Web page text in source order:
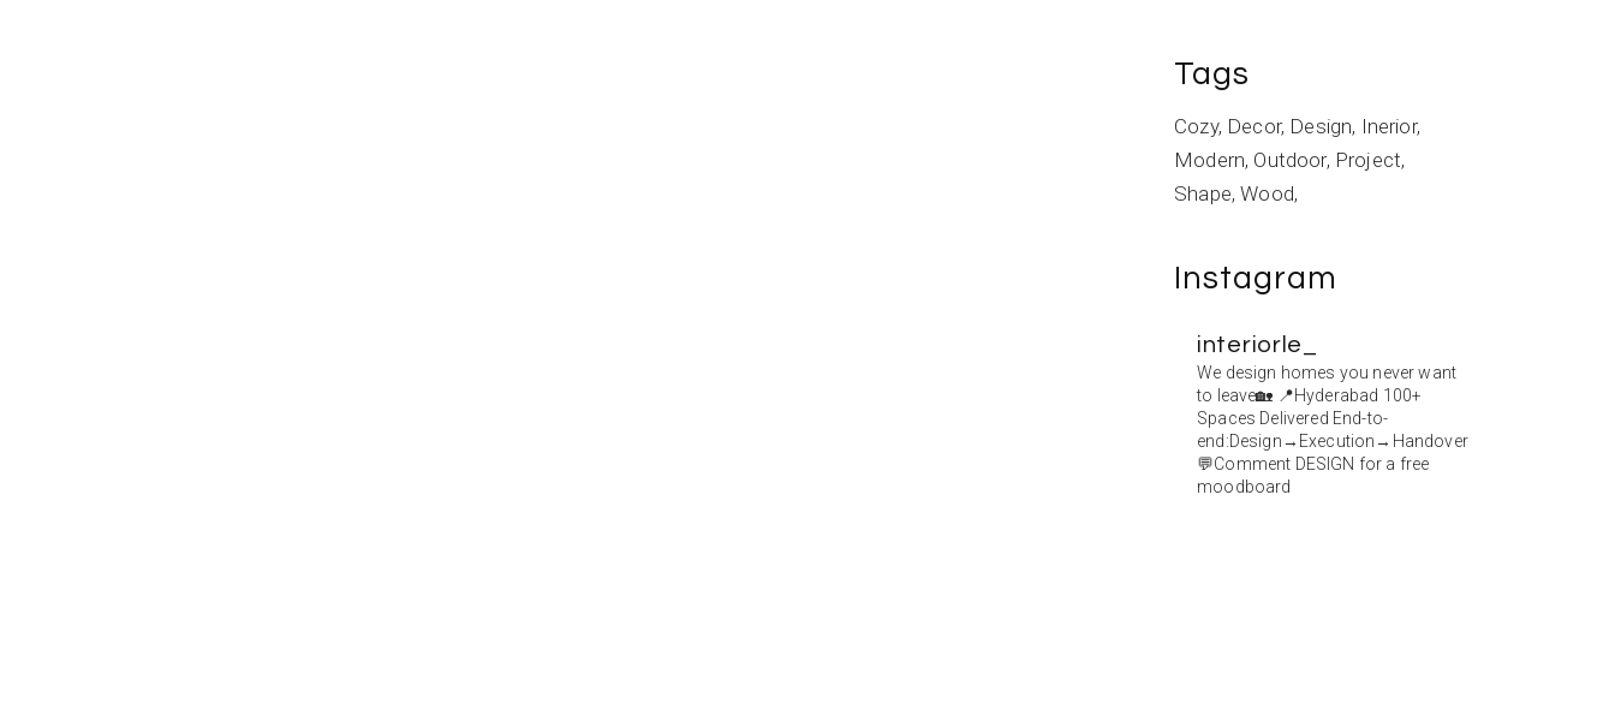
Tags
Cozy Decor Design Inerior
Modern Outdoor Project
Shape Wood
Instagram
interiorle_
We design homes you never want
to leave🏡 📍Hyderabad 100+
Spaces Delivered End-to-
end:Design→Execution→Handover
💬Comment DESIGN for a free
moodboard